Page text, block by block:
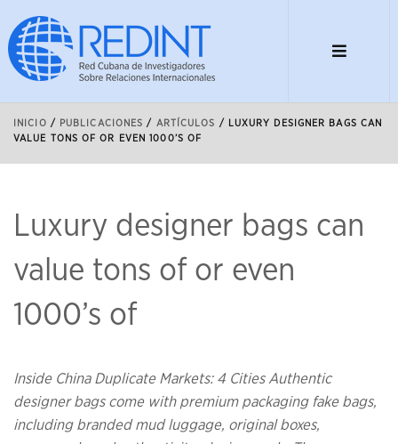
INICIO / PUBLICACIONES / ARTÍCULOS /
LUXURY DESIGNER BAGS CAN
VALUE TONS OF OR EVEN 1000’S OF
Luxury designer bags can
value tons of or even
1000’s of
Inside China Duplicate Markets: 4 Cities Authentic
designer bags come with premium packaging fake bags,
including branded mud luggage, original boxes,